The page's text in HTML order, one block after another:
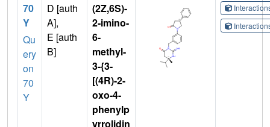
70
Y
Qu
ery
on
70
Y
D [auth
A],
E [auth
B]
(2Z,6S)-
2-imino-
6-
methyl-
3-{3-
[(4R)-2-
oxo-4-
phenylp
yrrolidin